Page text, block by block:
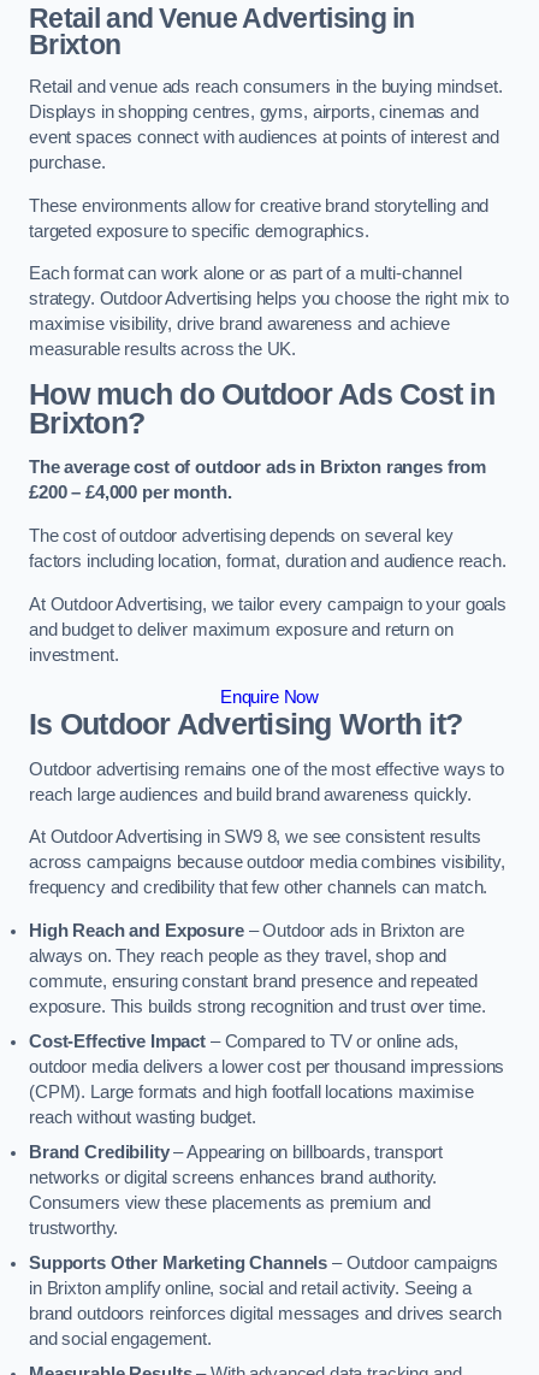
Retail and Venue Advertising in
Brixton
Retail and venue ads reach consumers in the buying mindset.
Displays in shopping centres, gyms, airports, cinemas and
event spaces connect with audiences at points of interest and
purchase.
These environments allow for creative brand storytelling and
targeted exposure to specific demographics.
Each format can work alone or as part of a multi-channel
strategy. Outdoor Advertising helps you choose the right mix to
maximise visibility, drive brand awareness and achieve
measurable results across the UK.
How much do Outdoor Ads Cost in
Brixton?
The average cost of outdoor ads in Brixton ranges from
£200 – £4,000 per month.
The cost of outdoor advertising depends on several key
factors including location, format, duration and audience reach.
At Outdoor Advertising, we tailor every campaign to your goals
and budget to deliver maximum exposure and return on
investment.
Enquire Now
Is Outdoor Advertising Worth it?
Outdoor advertising remains one of the most effective ways to
reach large audiences and build brand awareness quickly.
At Outdoor Advertising in SW9 8, we see consistent results
across campaigns because outdoor media combines visibility,
frequency and credibility that few other channels can match.
High Reach and Exposure– Outdoor ads in Brixton are
always on. They reach people as they travel, shop and
commute, ensuring constant brand presence and repeated
exposure. This builds strong recognition and trust over time.
Cost-Effective Impact– Compared to TV or online ads,
outdoor media delivers a lower cost per thousand impressions
(CPM). Large formats and high footfall locations maximise
reach without wasting budget.
Brand Credibility– Appearing on billboards, transport
networks or digital screens enhances brand authority.
Consumers view these placements as premium and
trustworthy.
Supports Other Marketing Channels – Outdoor campaigns
in Brixton amplify online, social and retail activity. Seeing a
brand outdoors reinforces digital messages and drives search
and social engagement.